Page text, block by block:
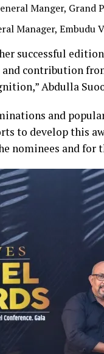
Manger, Grand
Manager, Embudu
successful
contribution
Abdulla
and
to develop this
nominees and for